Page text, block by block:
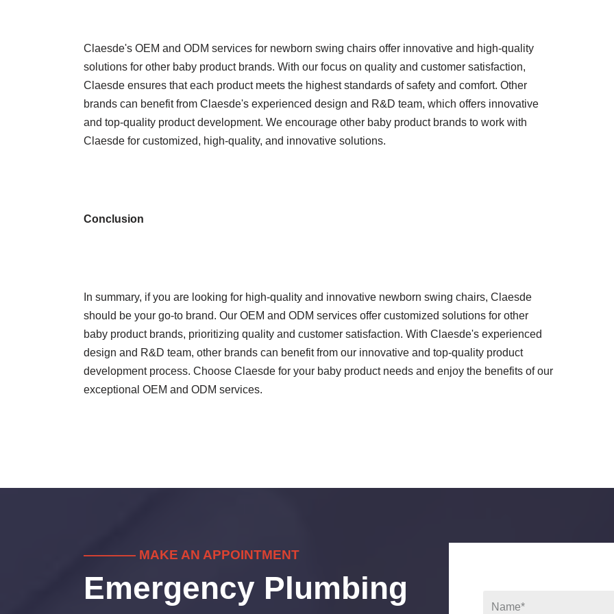
Claesde's OEM and ODM services for newborn swing chairs offer innovative and high-quality
solutions for other baby product brands. With our focus on quality and customer satisfaction,
Claesde ensures that each product meets the highest standards of safety and comfort. Other
brands can benefit from Claesde's experienced design and R&D team, which offers innovative
and top-quality product development. We encourage other baby product brands to work with
Claesde for customized, high-quality, and innovative solutions.
Conclusion
In summary, if you are looking for high-quality and innovative newborn swing chairs, Claesde
should be your go-to brand. Our OEM and ODM services offer customized solutions for other
baby product brands, prioritizing quality and customer satisfaction. With Claesde's experienced
design and R&D team, other brands can benefit from our innovative and top-quality product
development process. Choose Claesde for your baby product needs and enjoy the benefits of our
exceptional OEM and ODM services.
———— MAKE AN APPOINTMENT
Emergency Plumbing